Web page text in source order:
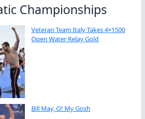
Championships
Veteran Team Italy Takes 4×1500
Open Water Relay Gold
Bill May, O! My Gosh